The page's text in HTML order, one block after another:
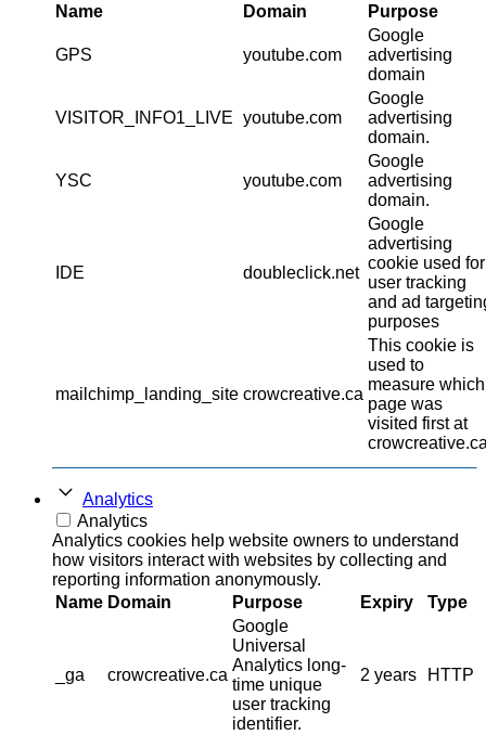
Name
Domain Purpose
GPS youtube.com
Google
advertising
domain
VISITOR_INFO1_LIVE youtube.com
Google
advertising
domain.
YSC youtube.com
Google
advertising
domain.
IDE doubleclick.net
Google
advertising
cookie used for
user tracking
and ad
purposes
mailchimp_landing_site crowcreative.ca
This cookie is
used to
measure which
page was
visited first at
Analytics
Analytics
Analytics cookies help website owners to understand
how visitors interact with websites by collecting and
reporting information anonymously.
Name Domain Purpose Expiry Type
_ga crowcreative.ca
Google
Universal
Analytics long-
time unique
user tracking
identifier.
2 years HTTP